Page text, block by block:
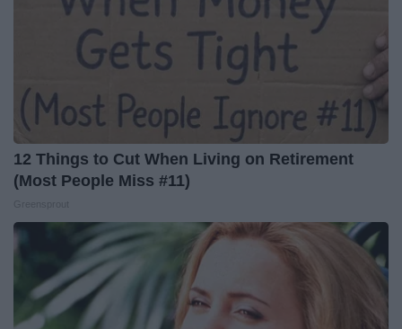
12 Things to Cut When Living on Retirement
(Most People Miss #11)